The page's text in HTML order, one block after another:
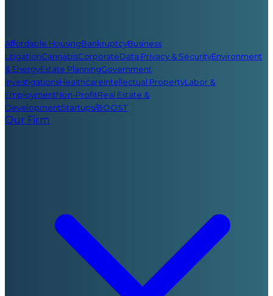
Affordable HousingBankruptcyBusiness
LitigationCannabisCorporateData Privacy & SecurityEnvironment
& EnergyEstate PlanningGovernment
InvestigationsHealthcareIntellectual PropertyLabor &
EmploymentNon-ProfitReal Estate &
DevelopmentStartups/BOOST
Our Firm